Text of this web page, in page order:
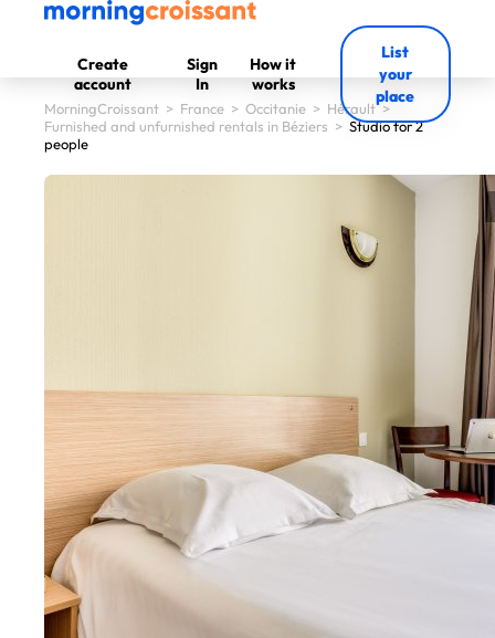
Create
account
Sign
In
How it
works
List
your
place
MorningCroissant > France > Occitanie > Hérault>
Furnished and unfurnished rentals in Béziers > Studio for 2
people